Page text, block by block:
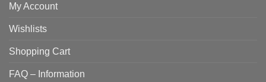
My Account
Wishlists
Shopping Cart
FAQ – Information